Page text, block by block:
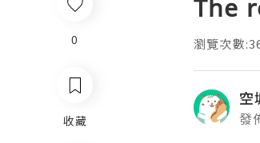
The
瀏覽次數
空
發
0
收藏